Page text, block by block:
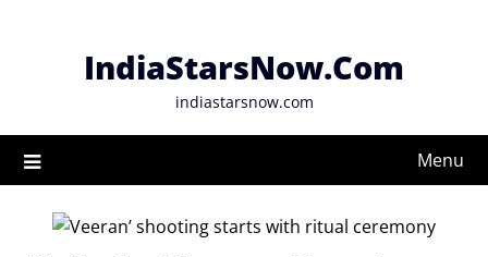
IndiaStarsNow.Com
indiastarsnow.com
Menu